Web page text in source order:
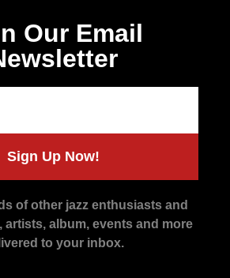
Our Email
Sign Up Now!
of other jazz enthusiasts and
artists, album, events and more
to your inbox.